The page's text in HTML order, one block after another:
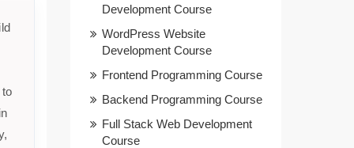
Development Course
WordPress Website
Development Course
Frontend Programming Course
Backend Programming Course
Full Stack Web Development
Course